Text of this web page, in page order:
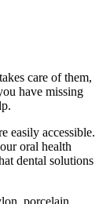
care of them,
have missing
easily accessible.
oral health
dental solutions
porcelain,